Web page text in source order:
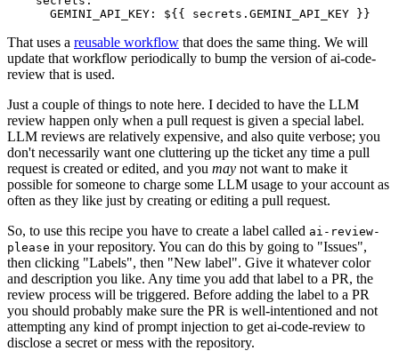
GEMINI_API_KEY : ${{ secrets.GEMINI_API_KEY }}
That uses a reusable workflow that does the same thing. We will
update that workflow periodically to bump the version of ai-code-
review that is used.
Just a couple of things to note here. I decided to have the LLM
review happen only when a pull request is given a special label.
LLM reviews are relatively expensive, and also quite verbose; you
don't necessarily want one cluttering up the ticket any time a pull
request is created or edited, and you may not want to make it
possible for someone to charge some LLM usage to your account as
often as they like just by creating or editing a pull request.
So, to use this recipe you have to create a label called ai-review-
please in your repository. You can do this by going to "Issues",
then clicking "Labels", then "New label". Give it whatever color
and description you like. Any time you add that label to a PR, the
review process will be triggered. Before adding the label to a PR
you should probably make sure the PR is well-intentioned and not
attempting any kind of prompt injection to get ai-code-review to
disclose a secret or mess with the repository.